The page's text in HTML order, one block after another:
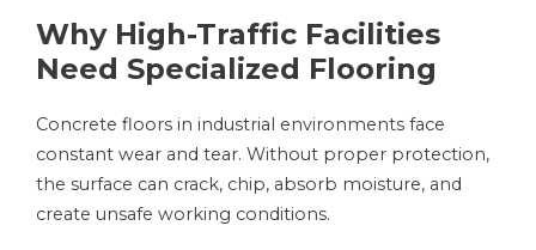
Why High-Traffic Facilities
Need Specialized Flooring
Concrete floors in industrial environments face
constant wear and tear. Without proper protection,
the surface can crack, chip, absorb moisture, and
create unsafe working conditions.